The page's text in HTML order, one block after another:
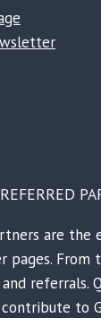
are the
pages. From
referrals.
to